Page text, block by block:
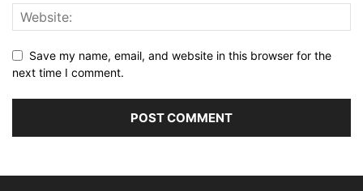
Save my name, email, and website in this browser for the
next time I comment.